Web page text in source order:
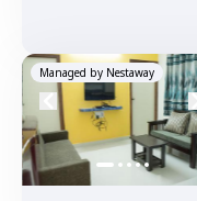
Managed by Nestaway